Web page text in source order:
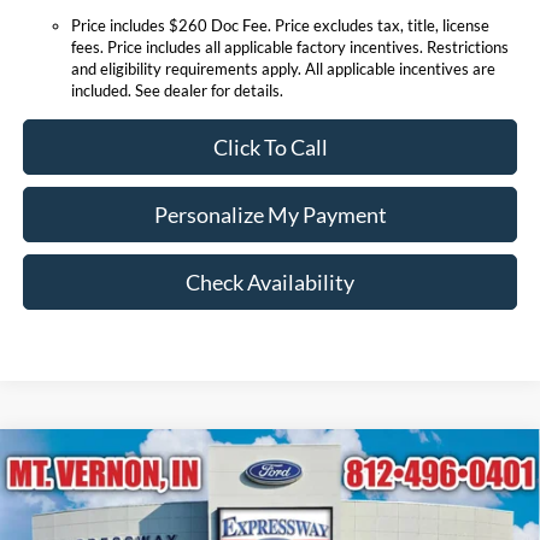
Price includes $260 Doc Fee. Price excludes tax, title, license
fees. Price includes all applicable factory incentives. Restrictions
and eligibility requirements apply. All applicable incentives are
included. See dealer for details.
Click To Call
Personalize My Payment
Check Availability
2026Ford Expedition Platinum
Expressway Ford of Mount Vernon
$88,562
EXPRESSWAY SALE PRICE
Compare Vehicle